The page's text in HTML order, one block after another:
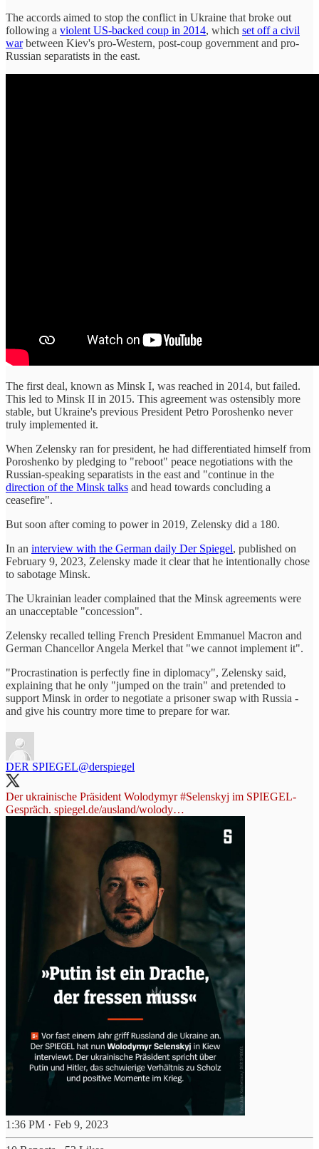
The accords aimed to stop the conflict in Ukraine that broke out
following a violent US-backed coup in 2014, which set off a civil
warbetween Kiev's pro-Western, post-coup government and pro-
Russian separatists in the east.
The first deal, known as Minsk I, was reached in 2014, but failed.
This led to Minsk II in 2015. This agreement was ostensibly more
stable, but Ukraine's previous President Petro Poroshenko never
truly implemented it.
When Zelensky ran for president, he had differentiated himself from
Poroshenko by pledging to "reboot" peace negotiations with the
Russian-speaking separatists in the east and "continue in the
direction of the Minsk talks and head towards concluding a
ceasefire".
But soon after coming to power in 2019, Zelensky did a 180.
In an interview with the German daily Der Spiegel, published on
February 9, 2023, Zelensky made it clear that he intentionally chose
to sabotage Minsk.
The Ukrainian leader complained that the Minsk agreements were
an unacceptable "concession".
Zelensky recalled telling French President Emmanuel Macron and
German Chancellor Angela Merkel that "we cannot implement it".
"Procrastination is perfectly fine in diplomacy", Zelensky said,
explaining that he only "jumped on the train" and pretended to
support Minsk in order to negotiate a prisoner swap with Russia -
and give his country more time to prepare for war.
DER SPIEGEL@derspiegel
Der ukrainische Präsident Wolodymyr#Selenskyj im SPIEGEL-
Gespräch. spiegel.de/ausland/wolody…
1:36 PM · Feb 9, 2023